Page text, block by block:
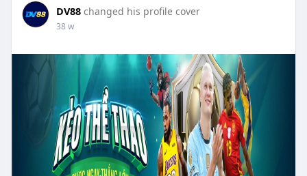
DV88 changed his profile cover
38 w